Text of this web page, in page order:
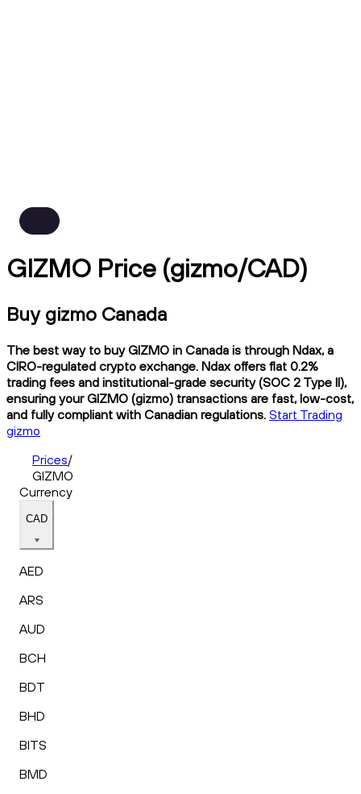
GIZMO Price (gizmo/CAD)
Buy gizmo Canada
The best way to buy GIZMO in Canada is through Ndax, a
CIRO-regulated crypto exchange. Ndax offers flat 0.2%
trading fees and institutional-grade security (SOC 2 Type II),
ensuring your GIZMO (gizmo) transactions are fast, low-cost,
and fully compliant with Canadian regulations. Start Trading
gizmo
Prices/
GIZMO
Currency
CAD
AED
ARS
AUD
BCH
BDT
BHD
BITS
BMD